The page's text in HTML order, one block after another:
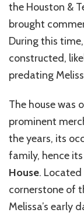
the Houston &
brought
During this
constructed,
predating
The house was
prominent
the years, its
family, hence
House.
cornerstone of
Melissa’s early